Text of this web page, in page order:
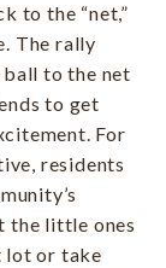
to the “net,”
The rally
ball to the net
to get
For
residents
the little ones
lot or take